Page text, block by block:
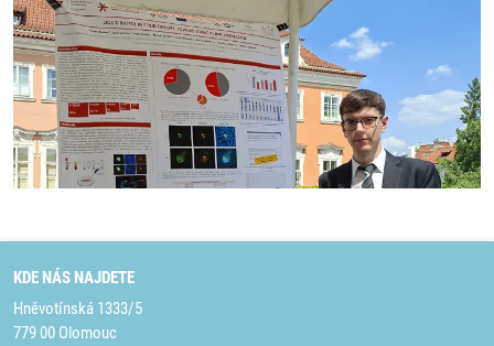
KDE NÁS NAJDETE
Hněvotínská 1333/5
779 00 Olomouc